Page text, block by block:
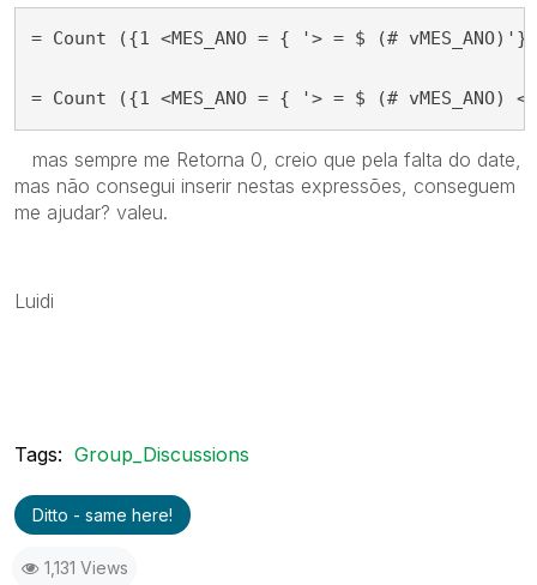
= Count ({1 <MES_ANO = { '> = $ (#
= Count ({1 <MES_ANO = { '> = $ (# vMES_ANO)
mas sempre me Retorna 0, creio que pela falta do date,
mas não consegui inserir nestas expressões, conseguem
me ajudar? valeu.
Luidi
Tags: Group_Discussions
Ditto - same here!
1,131 Views